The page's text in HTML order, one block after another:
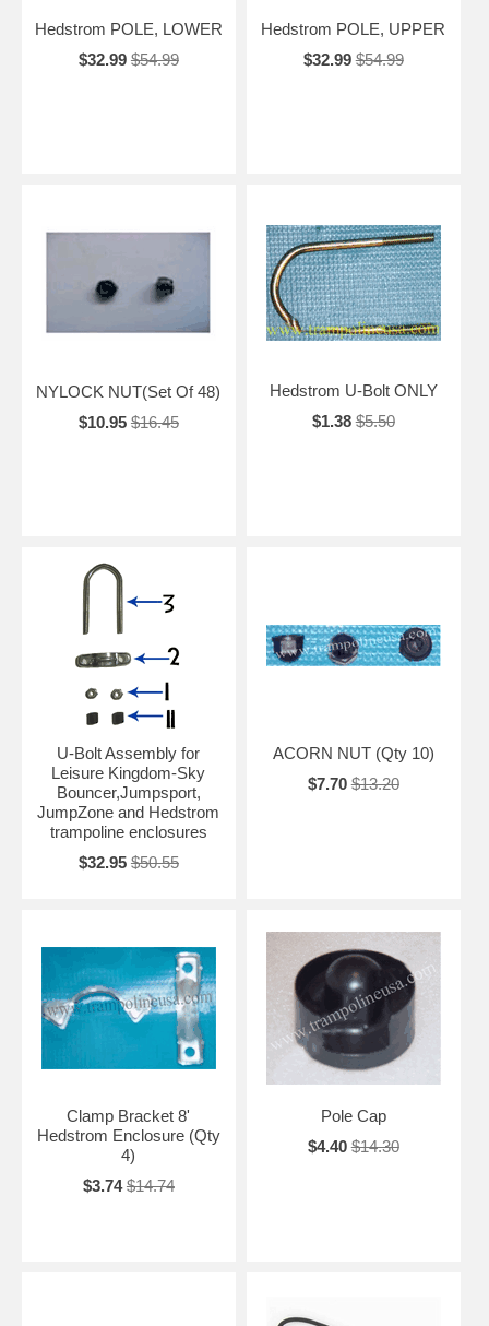
Hedstrom POLE, LOWER
$32.99 $54.99
Hedstrom POLE, UPPER
$32.99 $54.99
NYLOCK NUT(Set Of 48)
$10.95 $16.45
Hedstrom U-Bolt ONLY
$1.38 $5.50
U-Bolt Assembly for
Leisure Kingdom-Sky
Bouncer,Jumpsport,
JumpZone and Hedstrom
trampoline enclosures
$32.95 $50.55
ACORN NUT (Qty 10)
$7.70 $13.20
Clamp Bracket 8'
Hedstrom Enclosure (Qty
4)
$3.74 $14.74
Pole Cap
$4.40 $14.30